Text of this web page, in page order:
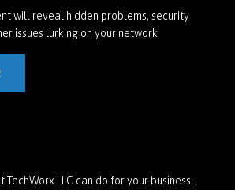
will reveal hidden problems, security
issues lurking on your network.
TechWorx LLC can do for your business.